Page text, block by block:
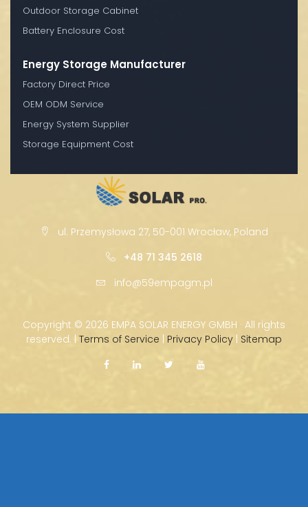
Outdoor Storage Cabinet
Battery Enclosure Cost
Energy Storage Manufacturer
Factory Direct Price
OEM ODM Service
Energy System Supplier
Storage Equipment Cost
ul. Przemysłowa 27, 50-001 Wrocław, Poland
+48 71 345 2618
info@59empagm.pl
Copyright © 2026 EMPA SOLAR ENERGY GMBH · All rights
reserved. | Terms of Service | Privacy Policy | Sitemap